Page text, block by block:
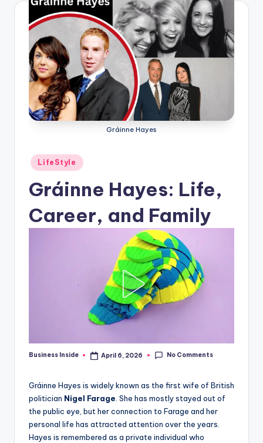
Gráinne Hayes
Posted
in
LifeStyle
Gráinne Hayes: Life,
Career, and Family
Posted
Business Inside April 6, 2026 No Comments
Gráinne Hayes is widely known as the first wife of British
politician Nigel Farage. She has mostly stayed out of
the public eye, but her connection to Farage and her
personal life has attracted attention over the years.
Hayes is remembered as a private individual who